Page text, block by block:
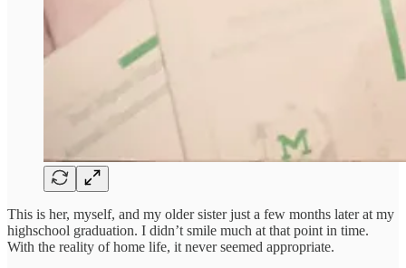
This is her, myself, and my older sister just a few months later at my
highschool graduation. I didn’t smile much at that point in time.
With the reality of home life, it never seemed appropriate.